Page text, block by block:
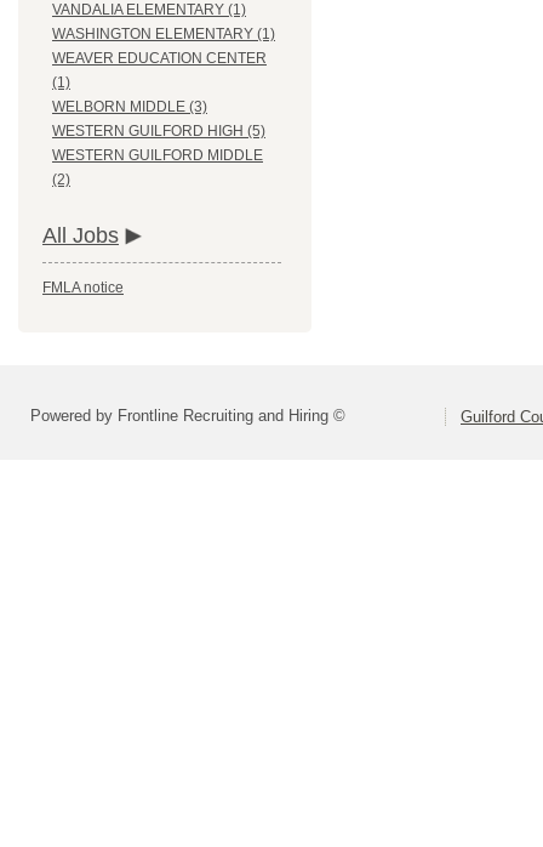
VANDALIA ELEMENTARY (1)
WASHINGTON ELEMENTARY (1)
WEAVER EDUCATION CENTER
(1)
WELBORN MIDDLE (3)
WESTERN GUILFORD HIGH (5)
WESTERN GUILFORD MIDDLE
(2)
All Jobs
FMLA notice
Powered by Frontline Recruiting and Hiring © Guilford